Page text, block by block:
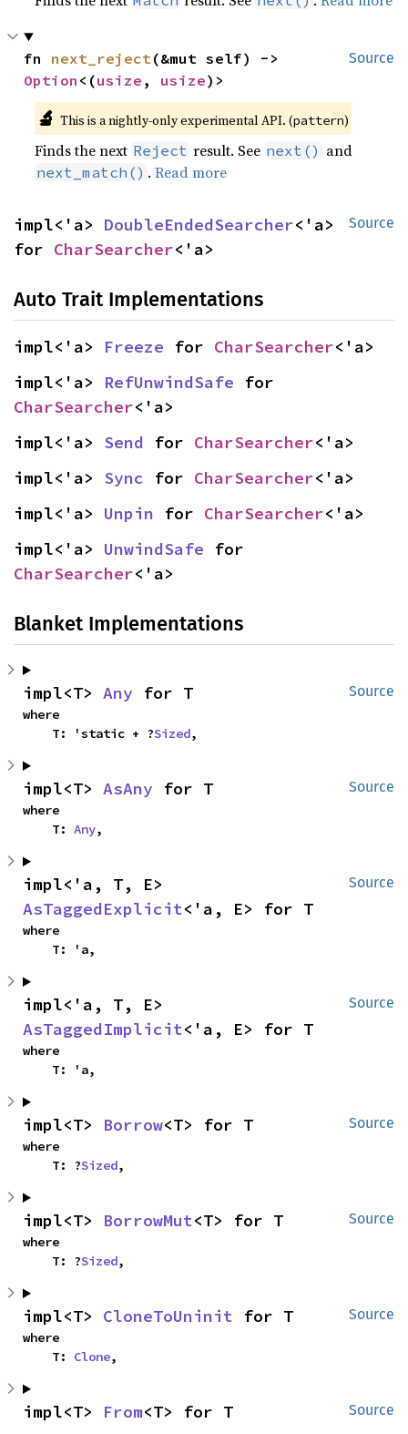
Source
fn next_reject
Option <(usize , usize)>
🔬 This is a nightly-only experimental API. (pattern)
Finds the next Reject result. See next() and
next_match() .Read more
Source
impl<'a> DoubleEndedSearcher<'a>
for CharSearcher<'a>
Auto Trait Implementations
impl<'a> Freeze for CharSearcher<'a>
impl<'a> RefUnwindSafe
CharSearcher<'a>
impl<'a> Send for CharSearcher<'a>
impl<'a> Sync for CharSearcher<'a>
impl<'a> Unpin for CharSearcher<'a>
impl<'a> UnwindSafe
CharSearcher<'a>
Blanket Implementations
Source
impl<T> Any for T
where
    T: 'static + ?
Sized,
Source
impl<T> AsAny for T
where
    T:
Any,
Source
AsTaggedExplicit<'a, E> for T
where
    T: 'a,
Source
AsTaggedImplicit<'a, E> for T
where
    T: 'a,
Source
impl<T> Borrow<T> for T
where
    T: ?
Sized,
Source
impl<T> BorrowMut<T> for T
where
    T: ?
Sized,
Source
impl<T> CloneToUninit for T
where
    T:
Clone,
Source
impl<T> From<T> for T